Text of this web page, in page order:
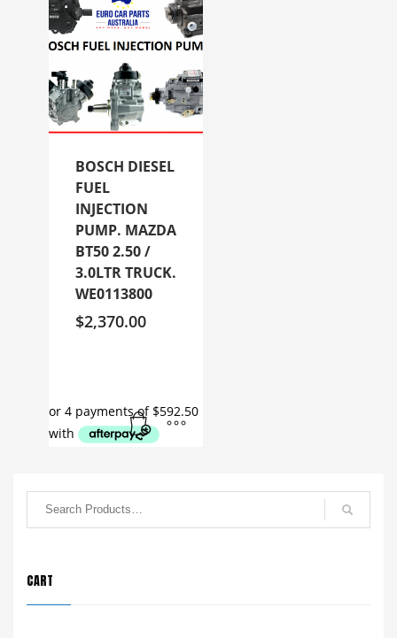
BOSCH DIESEL
FUEL
INJECTION
PUMP. MAZDA
BT50 2.50 /
3.0LTR TRUCK.
WE0113800
$2,370.00
CART